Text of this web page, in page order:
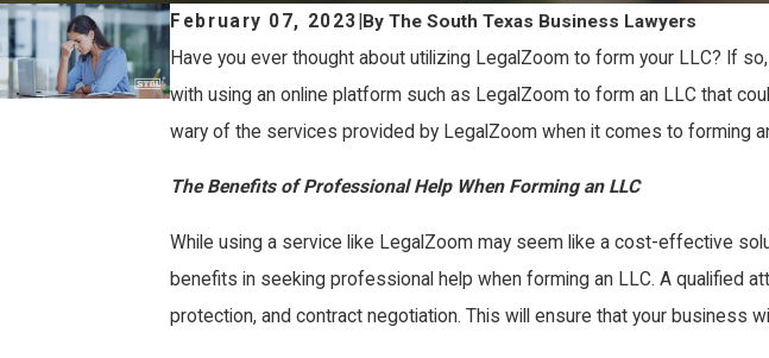
February 07, 2023 By The South Texas Business Lawyers
Have you ever thought about utilizing LegalZoom to form your LLC? If
with using an online platform such as LegalZoom to form an LLC that
wary of the services provided by LegalZoom when it comes to forming
The Benefits of Professional Help When Forming an LLC
While using a service like LegalZoom may seem like a cost-effective
benefits in seeking professional help when forming an LLC. A qualified
protection, and contract negotiation. This will ensure that your business